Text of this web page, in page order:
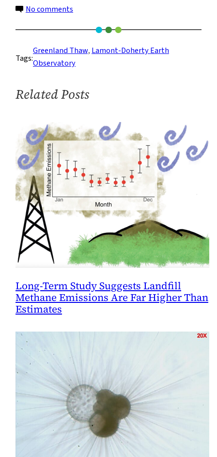
No comments
of
a
Changing
Tags:
Greenland Thaw, Lamont-Doherty Earth
Observatory
Related Posts
Long-Term Study Suggests Landfill
Methane Emissions Are Far Higher Than
Estimates